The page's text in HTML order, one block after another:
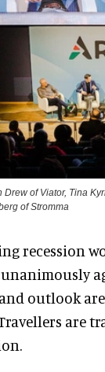
of Viator, Tina
of Stromma
recession
unanimously
outlook
are